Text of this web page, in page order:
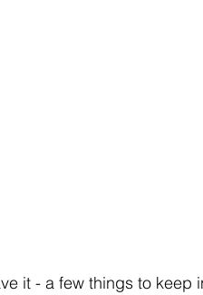
it - a few things to keep